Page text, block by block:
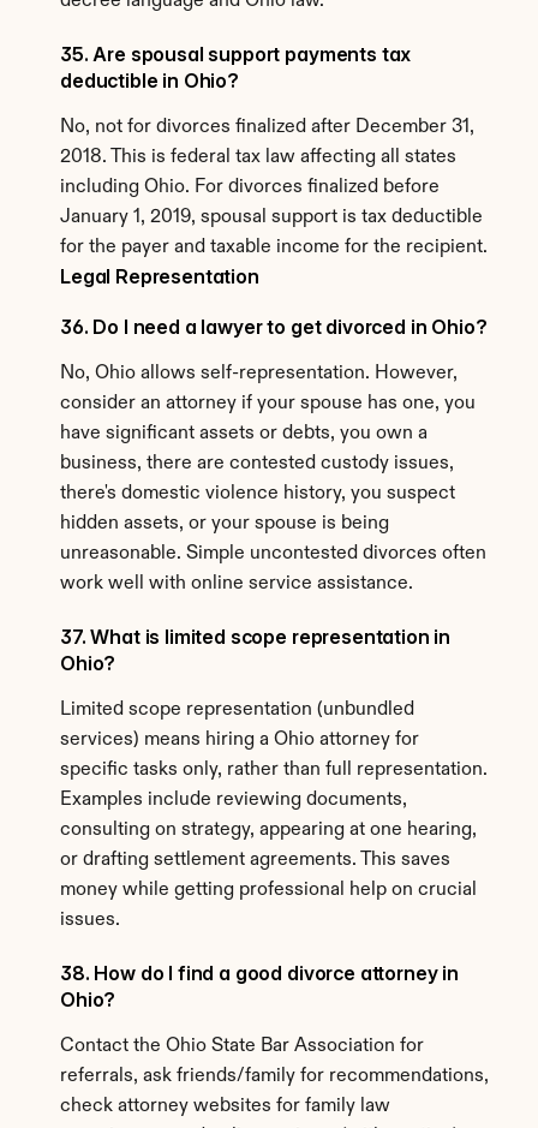
Legal Representation
36. Do I need a lawyer to get divorced in Ohio?
No, Ohio allows self-representation. However,
consider an attorney if your spouse has one, you
have significant assets or debts, you own a
business, there are contested custody issues,
there's domestic violence history, you suspect
hidden assets, or your spouse is being
unreasonable. Simple uncontested divorces often
work well with online service assistance.
37. What is limited scope representation in
Ohio?
Limited scope representation (unbundled
services) means hiring a Ohio attorney for
specific tasks only, rather than full representation.
Examples include reviewing documents,
consulting on strategy, appearing at one hearing,
or drafting settlement agreements. This saves
money while getting professional help on crucial
issues.
38. How do I find a good divorce attorney in
Ohio?
Contact the Ohio State Bar Association for
referrals, ask friends/family for recommendations,
check attorney websites for family law
35. Are spousal support payments tax
deductible in Ohio?
No, not for divorces finalized after December 31,
2018. This is federal tax law affecting all states
including Ohio. For divorces finalized before
January 1, 2019, spousal support is tax deductible
for the payer and taxable income for the recipient.